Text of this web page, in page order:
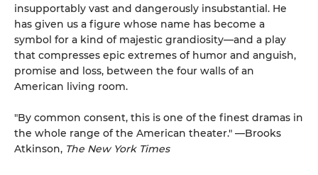
insupportably vast and dangerously insubstantial. He
has given us a figure whose name has become a
symbol for a kind of majestic grandiosity—and a play
that compresses epic extremes of humor and anguish,
promise and loss, between the four walls of an
American living room.
"By common consent, this is one of the finest dramas in
the whole range of the American theater." —Brooks
Atkinson, The New York Times